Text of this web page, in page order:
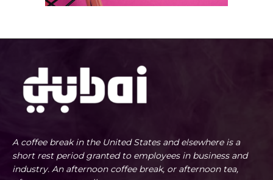
A coffee break in the United States and elsewhere is a
short rest period granted to employees in business and
industry. An afternoon coffee break, or afternoon tea,